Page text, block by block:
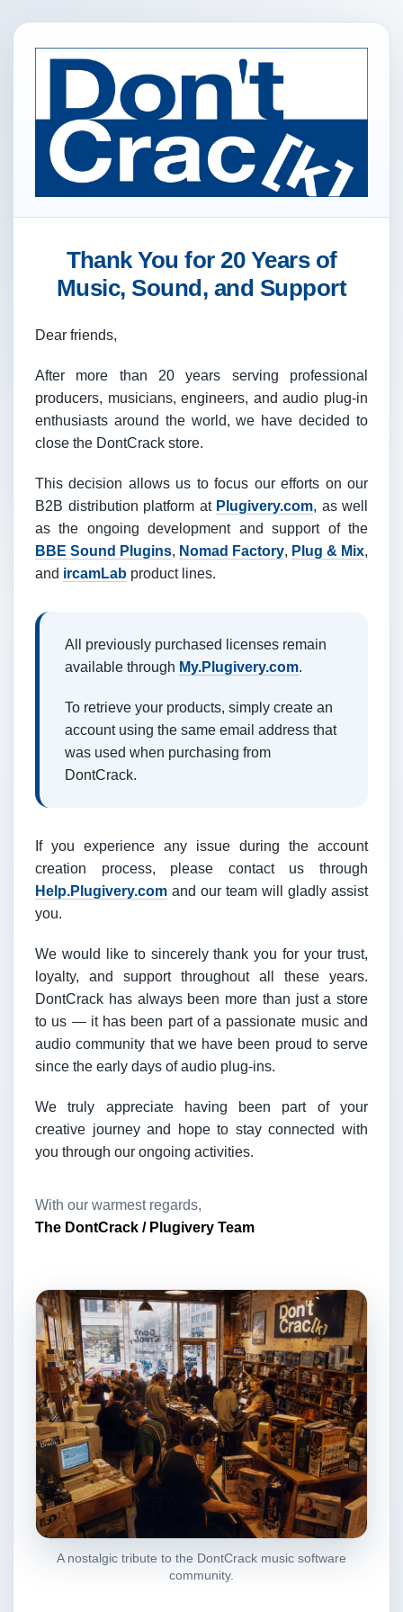
Thank You for 20 Years of
Music, Sound, and Support
Dear friends,
After more than 20 years serving professional
producers, musicians, engineers, and audio plug-in
enthusiasts around the world, we have decided to
close the DontCrack store.
This decision allows us to focus our efforts on our
B2B distribution platform at Plugivery.com, as well
as the ongoing development and support of the
BBE Sound Plugins, Nomad Factory, Plug & Mix,
and ircamLab product lines.
All previously purchased licenses remain
available through My.Plugivery.com.
To retrieve your products, simply create an
account using the same email address that
was used when purchasing from
DontCrack.
If you experience any issue during the account
creation process, please contact us through
Help.Plugivery.com and our team will gladly assist
you.
We would like to sincerely thank you for your trust,
loyalty, and support throughout all these years.
DontCrack has always been more than just a store
to us — it has been part of a passionate music and
audio community that we have been proud to serve
since the early days of audio plug-ins.
We truly appreciate having been part of your
creative journey and hope to stay connected with
you through our ongoing activities.
With our warmest regards,
The DontCrack / Plugivery Team
A nostalgic tribute to the DontCrack music software
community.